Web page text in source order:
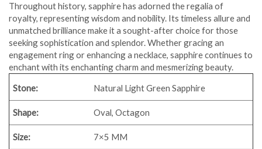
Throughout history, sapphire has adorned the regalia of
royalty, representing wisdom and nobility. Its timeless allure and
unmatched brilliance make it a sought-after choice for those
seeking sophistication and splendor. Whether gracing an
engagement ring or enhancing a necklace, sapphire continues to
enchant with its enchanting charm and mesmerizing beauty.
Stone:
Natural Light Green Sapphire
Shape: Oval, Octagon
Size: 7×5 MM